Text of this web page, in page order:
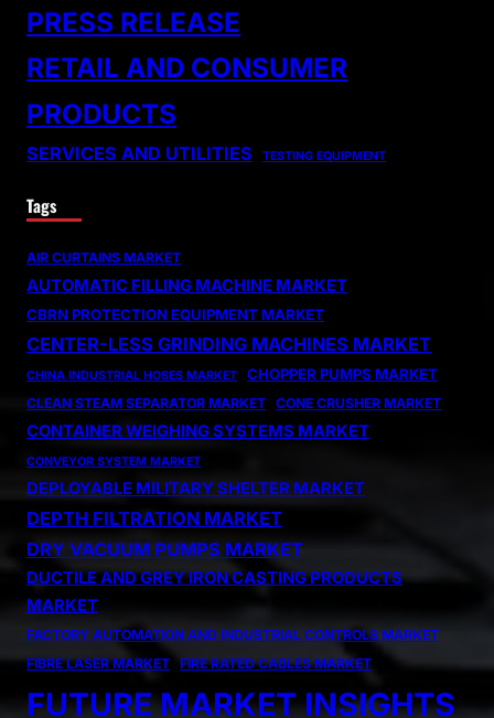
PRESS RELEASE
RETAIL AND CONSUMER
PRODUCTS
SERVICES AND UTILITIES TESTING EQUIPMENT
Tags
AIR CURTAINS MARKET
AUTOMATIC FILLING MACHINE MARKET
CBRN PROTECTION EQUIPMENT MARKET
CENTER-LESS GRINDING MACHINES MARKET
CHINA INDUSTRIAL HOSES MARKET CHOPPER PUMPS MARKET
CLEAN STEAM SEPARATOR MARKET CONE CRUSHER MARKET
CONTAINER WEIGHING SYSTEMS MARKET
CONVEYOR SYSTEM MARKET
DEPLOYABLE MILITARY SHELTER MARKET
DEPTH FILTRATION MARKET
DRY VACUUM PUMPS MARKET
DUCTILE AND GREY IRON CASTING PRODUCTS
MARKET
FACTORY AUTOMATION AND INDUSTRIAL CONTROLS MARKET
FIBRE LASER MARKET FIRE RATED CABLES MARKET
FUTURE MARKET INSIGHTS